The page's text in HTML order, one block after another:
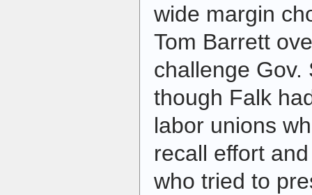
wide margin
Tom Barrett
challenge Gov.
though Falk
labor unions
recall effort
who tried to